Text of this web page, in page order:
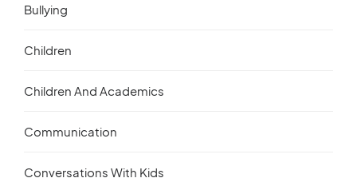
Bullying
Children
Children And Academics
Communication
Conversations With Kids